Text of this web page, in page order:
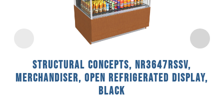
Structural Concepts, NR3647RSSV,
Merchandiser, Open Refrigerated Display,
Black